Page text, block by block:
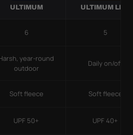
ULTIMUM ULTIMUM LITE
6 5
year-round
outdoor
Daily on/off
Soft fleece Soft fleece
UPF 50+ UPF 40+